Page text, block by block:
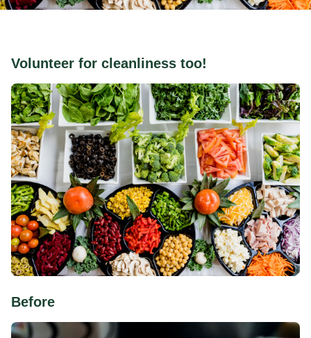
Volunteer for cleanliness too!
Before